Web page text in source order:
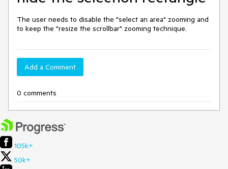
The user needs to disable the "select an area" zooming and
to keep the "resize the scrollbar" zooming technique.
Add a Comment
0 comments
105k+
50k+